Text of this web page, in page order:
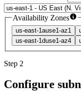
Availability Zones
us-east-1ause1-az1
us-east-1duse1-az4
Step 2
Configure